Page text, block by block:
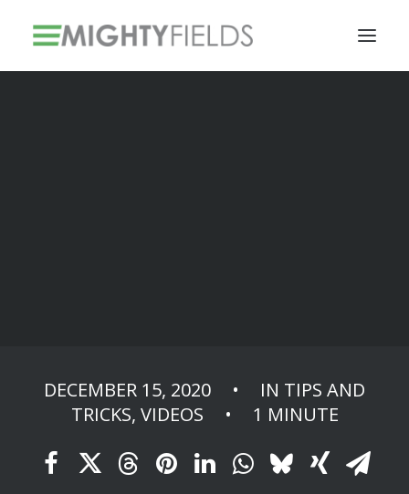
DECEMBER 15, 2020 • IN TIPS AND
TRICKS, VIDEOS • 1 MINUTE